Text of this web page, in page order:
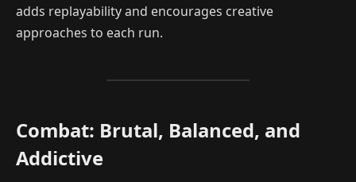
adds replayability and encourages creative
approaches to each run.
Combat: Brutal, Balanced, and
Addictive